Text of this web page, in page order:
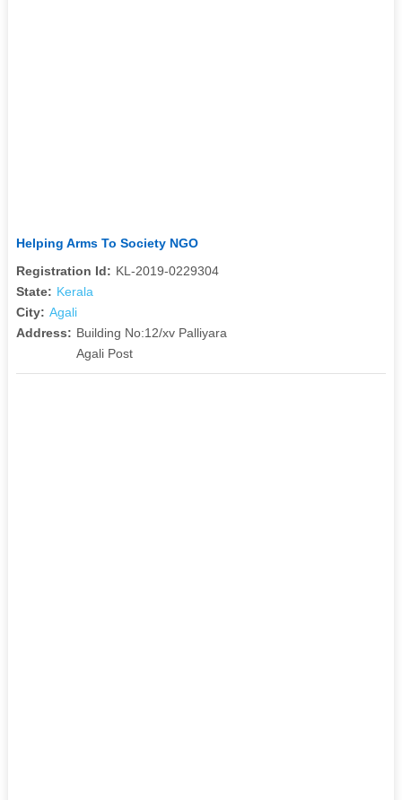
Helping Arms To Society NGO
Registration Id: KL-2019-0229304
State: Kerala
City: Agali
Address: Building No:12/xv Palliyara
Agali Post